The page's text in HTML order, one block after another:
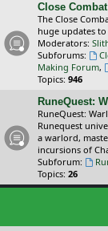
Close
The Close
huge updates to
Moderators:
Subforums:
Making Forum,
Topics: 946
RuneQuest:
RuneQuest:
Runequest
a warlord,
incursions of
Subforum:
Topics: 26